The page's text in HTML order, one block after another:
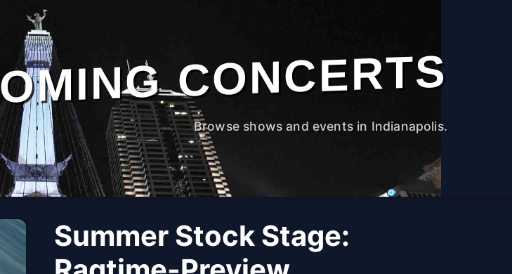
CONCERTS
Browse shows and events in Indianapolis.
Summer Stock Stage: